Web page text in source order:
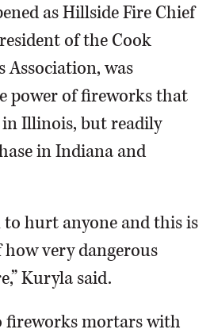
as Hillside Fire Chief
of the Cook
Association, was
power of fireworks that
Illinois, but readily
in Indiana and
to hurt anyone and this is
how very dangerous
Kuryla said.
fireworks mortars with